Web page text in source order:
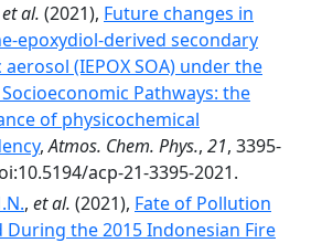
et al. (2021), Future changes in
epoxydiol-derived secondary
(IEPOX SOA) under the
Pathways: the
of physicochemical
,Atmos. Chem. Phys., 21, 3395-
acp-21-3395-2021.
, et al. (2021), Fate of Pollution
During the 2015 Indonesian Fire